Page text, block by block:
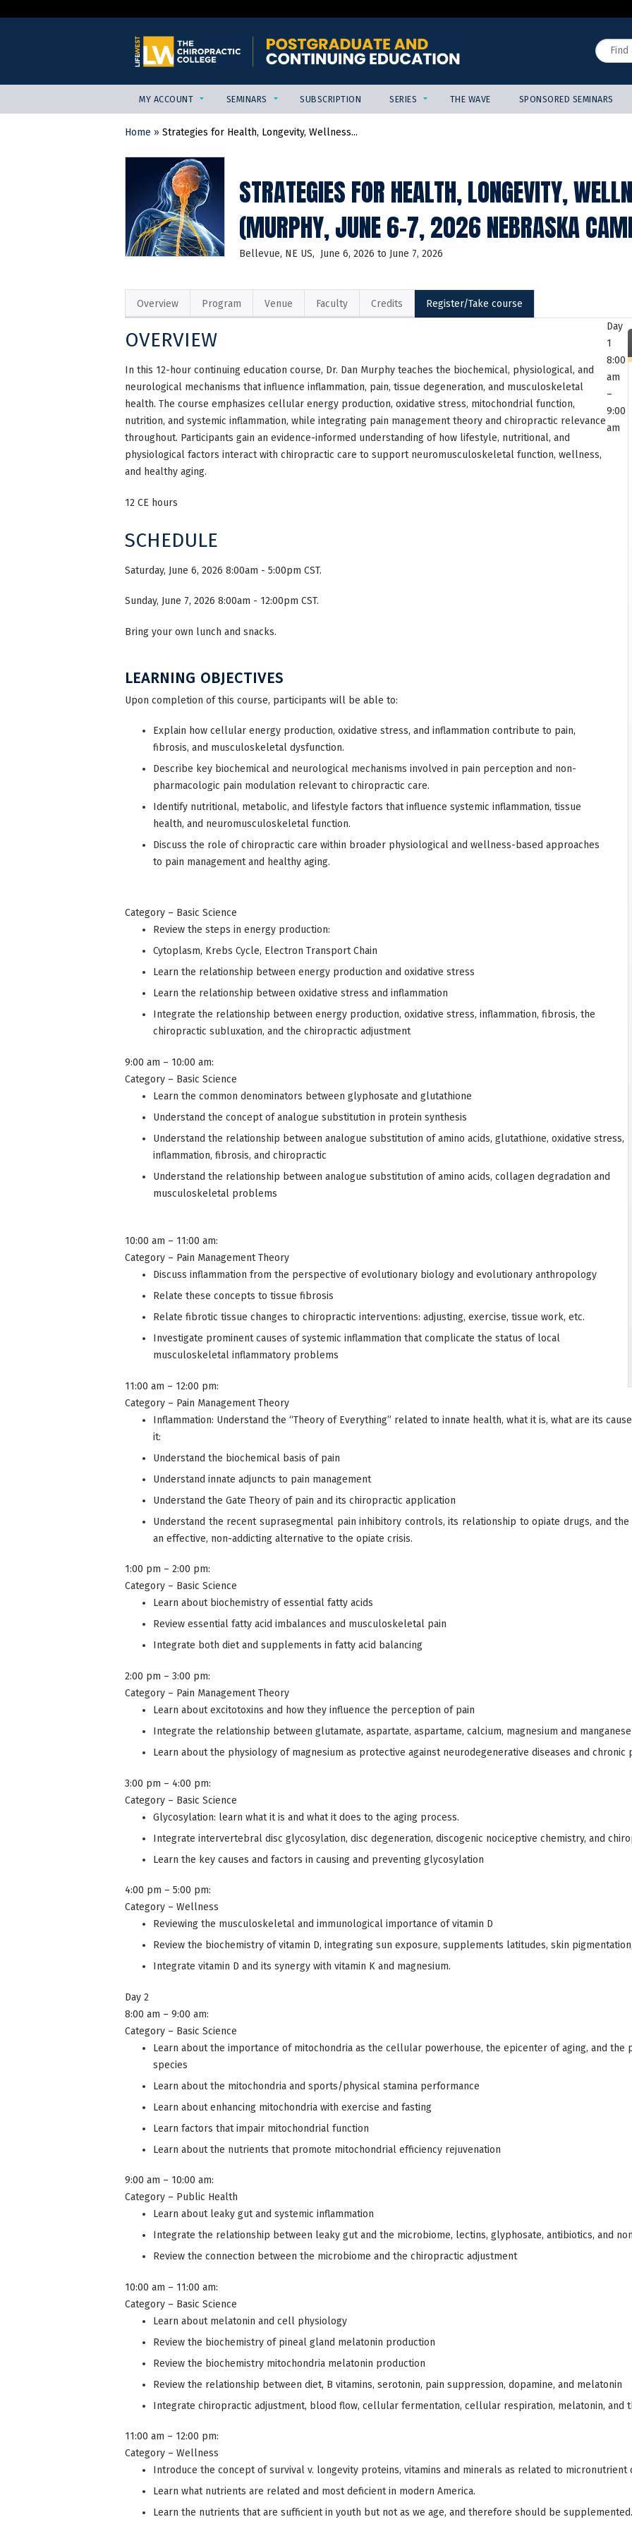
Search
MY ACCOUNT SEMINARS SUBSCRIPTION SERIES THE WAVE SPONSORED SEMINARS
YOU
ARE
Home » Strategies for Health, Longevity, Wellness...
STRATEGIES FOR HEALTH, LONGEVITY,
(MURPHY, JUNE 6-7, 2026 NEBRASKA
Bellevue, NE US June 6, 2026 to June 7, 2026
Overview Program Venue Faculty Credits Register/Take course
OVERVIEW
In this 12-hour continuing education course, Dr. Dan Murphy teaches the biochemical, physiological, and
neurological mechanisms that influence inflammation, pain, tissue degeneration, and musculoskeletal
health. The course emphasizes cellular energy production, oxidative stress, mitochondrial function,
nutrition, and systemic inflammation, while integrating pain management theory and chiropractic relevance
throughout. Participants gain an evidence-informed understanding of how lifestyle, nutritional, and
physiological factors interact with chiropractic care to support neuromusculoskeletal function, wellness,
and healthy aging.
12 CE hours
SCHEDULE
Saturday, June 6, 2026 8:00am - 5:00pm CST.
Sunday, June 7, 2026 8:00am - 12:00pm CST.
Bring your own lunch and snacks.
LEARNING OBJECTIVES
Upon completion of this course, participants will be able to:
Explain how cellular energy production, oxidative stress, and inflammation contribute to pain,
fibrosis, and musculoskeletal dysfunction.
Describe key biochemical and neurological mechanisms involved in pain perception and non-
pharmacologic pain modulation relevant to chiropractic care.
Identify nutritional, metabolic, and lifestyle factors that influence systemic inflammation, tissue
health, and neuromusculoskeletal function.
Discuss the role of chiropractic care within broader physiological and wellness-based approaches
to pain management and healthy aging.
Day
1
8:00
am
–
9:00
am
Category – Basic Science
Review the steps in energy production:
Cytoplasm, Krebs Cycle, Electron Transport Chain
Learn the relationship between energy production and oxidative stress
Learn the relationship between oxidative stress and inflammation
Integrate the relationship between energy production, oxidative stress, inflammation, fibrosis, the
chiropractic subluxation, and the chiropractic adjustment
9:00 am – 10:00 am:
Category – Basic Science
Learn the common denominators between glyphosate and glutathione
Understand the concept of analogue substitution in protein synthesis
Understand the relationship between analogue substitution of amino acids, glutathione, oxidative stress,
inflammation, fibrosis, and chiropractic
Understand the relationship between analogue substitution of amino acids, collagen degradation and
musculoskeletal problems
10:00 am – 11:00 am:
Category – Pain Management Theory
Discuss inflammation from the perspective of evolutionary biology and evolutionary anthropology
Relate these concepts to tissue fibrosis
Relate fibrotic tissue changes to chiropractic interventions: adjusting, exercise, tissue work, etc.
Investigate prominent causes of systemic inflammation that complicate the status of local
musculoskeletal inflammatory problems
11:00 am – 12:00 pm:
Category – Pain Management Theory
Inflammation: Understand the “Theory of Everything” related to innate health, what it is, what are its
it:
Understand the biochemical basis of pain
Understand innate adjuncts to pain management
Understand the Gate Theory of pain and its chiropractic application
Understand the recent suprasegmental pain inhibitory controls, its relationship to opiate drugs, and
an effective, non-addicting alternative to the opiate crisis.
1:00 pm – 2:00 pm:
Category – Basic Science
Learn about biochemistry of essential fatty acids
Review essential fatty acid imbalances and musculoskeletal pain
Integrate both diet and supplements in fatty acid balancing
2:00 pm – 3:00 pm:
Category – Pain Management Theory
Learn about excitotoxins and how they influence the perception of pain
Integrate the relationship between glutamate, aspartate, aspartame, calcium, magnesium and manganese
Learn about the physiology of magnesium as protective against neurodegenerative diseases and chronic
3:00 pm – 4:00 pm:
Category – Basic Science
Glycosylation: learn what it is and what it does to the aging process.
Integrate intervertebral disc glycosylation, disc degeneration, discogenic nociceptive chemistry, and
Learn the key causes and factors in causing and preventing glycosylation
4:00 pm – 5:00 pm:
Category – Wellness
Reviewing the musculoskeletal and immunological importance of vitamin D
Review the biochemistry of vitamin D, integrating sun exposure, supplements latitudes, skin
Integrate vitamin D and its synergy with vitamin K and magnesium.
Day 2
8:00 am – 9:00 am:
Category – Basic Science
Learn about the importance of mitochondria as the cellular powerhouse, the epicenter of aging, and the
species
Learn about the mitochondria and sports/physical stamina performance
Learn about enhancing mitochondria with exercise and fasting
Learn factors that impair mitochondrial function
Learn about the nutrients that promote mitochondrial efficiency rejuvenation
9:00 am – 10:00 am:
Category – Public Health
Learn about leaky gut and systemic inflammation
Integrate the relationship between leaky gut and the microbiome, lectins, glyphosate, antibiotics, and
Review the connection between the microbiome and the chiropractic adjustment
10:00 am – 11:00 am:
Category – Basic Science
Learn about melatonin and cell physiology
Review the biochemistry of pineal gland melatonin production
Review the biochemistry mitochondria melatonin production
Review the relationship between diet, B vitamins, serotonin, pain suppression, dopamine, and melatonin
Integrate chiropractic adjustment, blood flow, cellular fermentation, cellular respiration, melatonin, and
11:00 am – 12:00 pm:
Category – Wellness
Introduce the concept of survival v. longevity proteins, vitamins and minerals as related to micronutrient
Learn what nutrients are related and most deficient in modern America.
Learn the nutrients that are sufficient in youth but not as we age, and therefore should be supplemented.